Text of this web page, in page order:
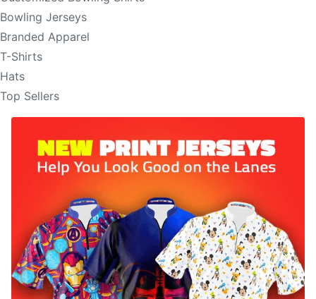
Bowling Jerseys
Branded Apparel
T-Shirts
Hats
Top Sellers